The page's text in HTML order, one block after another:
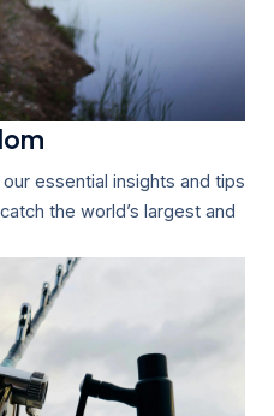
essential insights and tips
the world’s largest and